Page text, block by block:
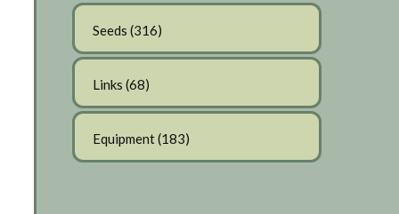
Seeds (316)
Links (68)
Equipment(183)